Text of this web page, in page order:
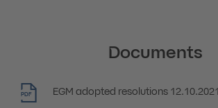
Documents
PDF EGM adopted resolutions 12.10.2021